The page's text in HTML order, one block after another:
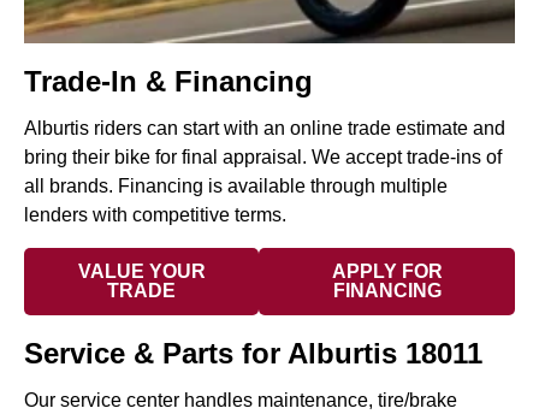
Trade-In & Financing
Alburtis riders can start with an online trade estimate and
bring their bike for final appraisal. We accept trade-ins of
all brands. Financing is available through multiple
lenders with competitive terms.
VALUE YOUR
TRADE
APPLY FOR
FINANCING
Service & Parts for Alburtis 18011
Our service center handles maintenance, tire/brake